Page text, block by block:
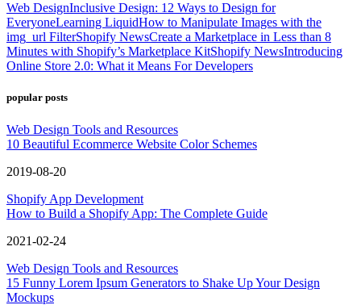
Web DesignInclusive Design: 12 Ways to Design for
EveryoneLearning LiquidHow to Manipulate Images with the
img_url FilterShopify NewsCreate a Marketplace in Less than 8
Minutes with Shopify’s Marketplace KitShopify NewsIntroducing
Online Store 2.0: What it Means For Developers
popular posts
Web Design Tools and Resources
10 Beautiful Ecommerce Website Color Schemes
2019-08-20
Shopify App Development
How to Build a Shopify App: The Complete Guide
2021-02-24
Web Design Tools and Resources
15 Funny Lorem Ipsum Generators to Shake Up Your Design
Mockups